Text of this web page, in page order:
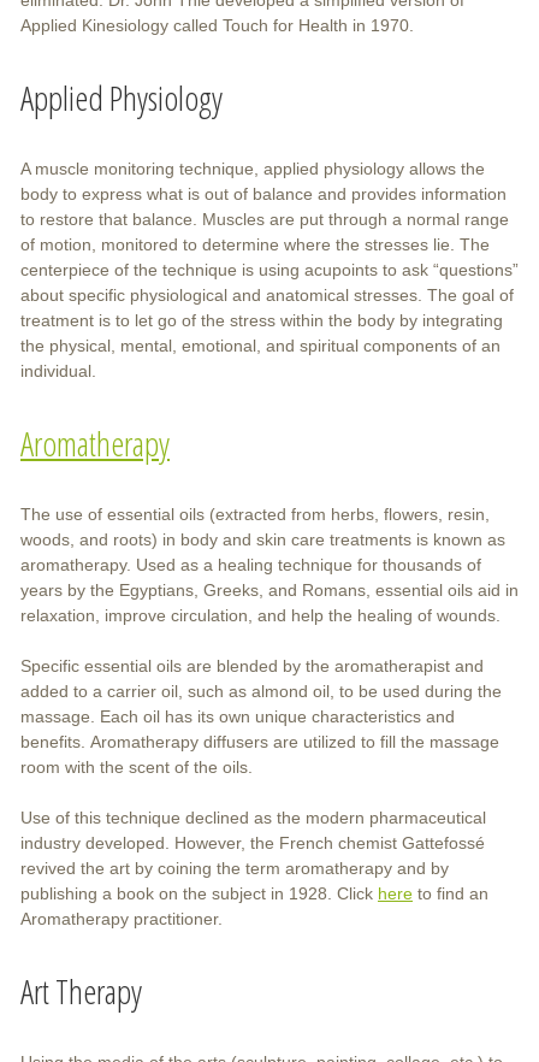
Applied Kinesiology called Touch for Health in 1970.
Applied Physiology
A muscle monitoring technique, applied physiology allows the
body to express what is out of balance and provides information
to restore that balance. Muscles are put through a normal range
of motion, monitored to determine where the stresses lie. The
centerpiece of the technique is using acupoints to ask “questions”
about specific physiological and anatomical stresses. The goal of
treatment is to let go of the stress within the body by integrating
the physical, mental, emotional, and spiritual components of an
individual.
Aromatherapy
The use of essential oils (extracted from herbs, flowers, resin,
woods, and roots) in body and skin care treatments is known as
aromatherapy. Used as a healing technique for thousands of
years by the Egyptians, Greeks, and Romans, essential oils aid in
relaxation, improve circulation, and help the healing of wounds.
Specific essential oils are blended by the aromatherapist and
added to a carrier oil, such as almond oil, to be used during the
massage. Each oil has its own unique characteristics and
benefits. Aromatherapy diffusers are utilized to fill the massage
room with the scent of the oils.
Use of this technique declined as the modern pharmaceutical
industry developed. However, the French chemist Gattefossé
revived the art by coining the term aromatherapy and by
publishing a book on the subject in 1928. Click here to find an
Aromatherapy practitioner.
Art Therapy